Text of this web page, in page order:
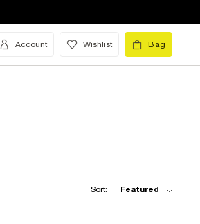
Account Wishlist Bag
Sort: Featured